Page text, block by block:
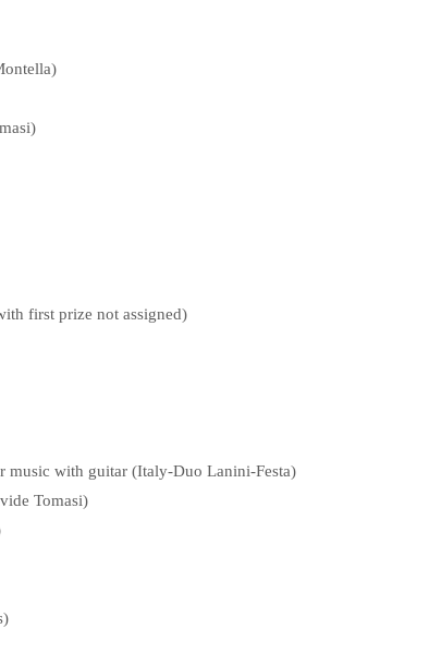
first prize not assigned)
music with guitar (Italy-Duo Lanini-Festa)
Tomasi)